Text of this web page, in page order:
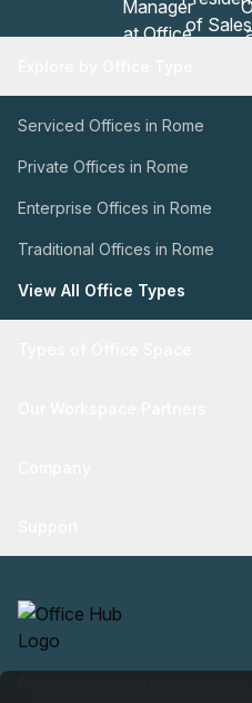
Serviced Offices in Rome
Private Offices in Rome
Enterprise Offices in Rome
Traditional Offices in Rome
View All Office Types